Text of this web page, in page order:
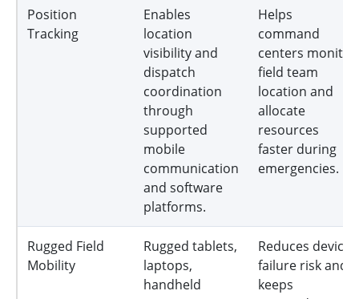
Position
Tracking
Enables
location
visibility and
dispatch
coordination
through
supported
mobile
communication
and software
platforms.
Helps
command
centers monitor
field team
location and
allocate
resources
faster during
emergencies.
Rugged Field
Mobility
Rugged tablets,
laptops,
handheld
Reduces device
failure risk and
keeps